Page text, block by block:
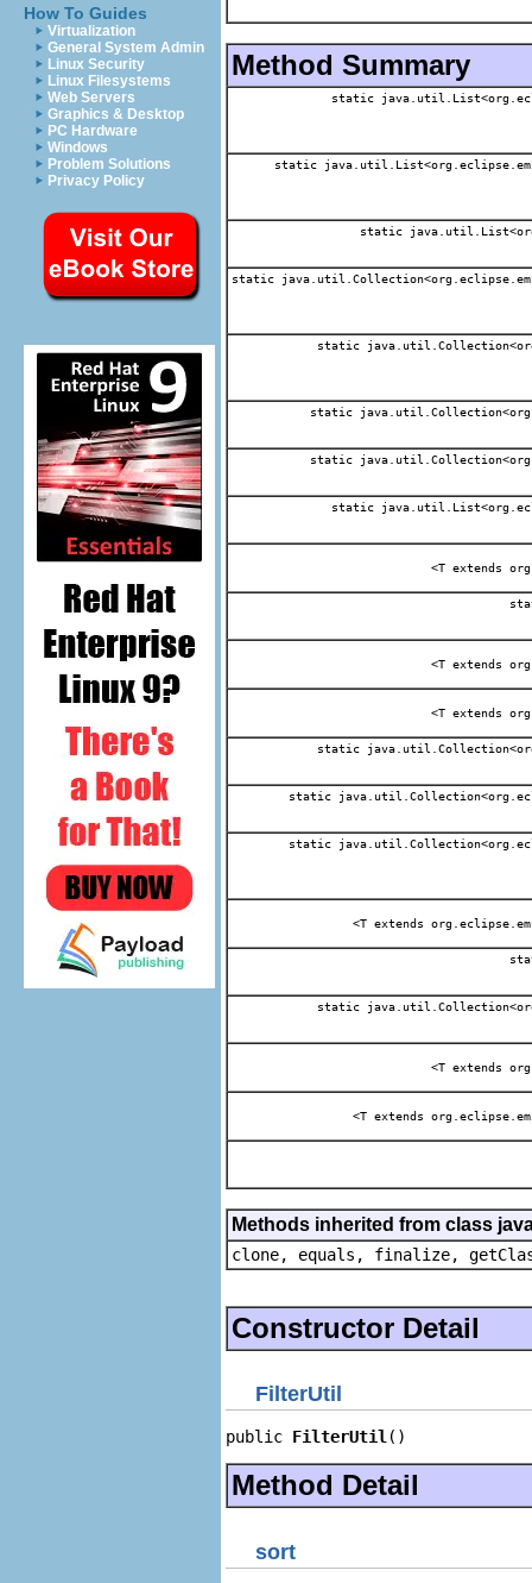
How To Guides
Virtualization
General System Admin
Linux Security
Linux Filesystems
Web Servers
Graphics & Desktop
PC Hardware
Windows
Problem Solutions
Privacy Policy
Method Summary
static
static
static
static
static
static
static
static
<T extends
<T extends
<T extends
static
static
static
<T extends
static
<T extends
<T extends
Methods inherited from class
clone, equals, finalize,
Constructor Detail
FilterUtil
public FilterUtil ()
Method Detail
sort